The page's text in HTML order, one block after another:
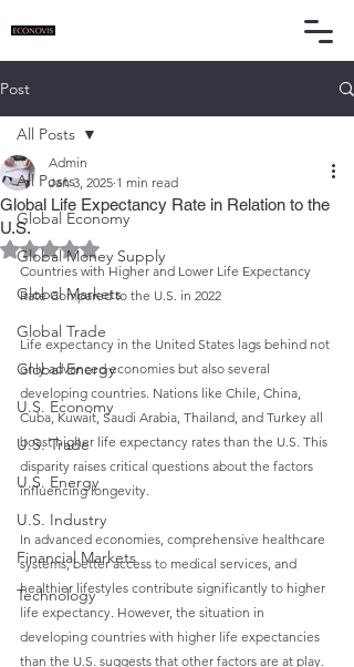
Post
All Posts
Global Economy
Global Money Supply
Global Markets
Global Trade
Global Energy
U.S. Economy
U.S. Trade
U.S. Energy
U.S. Industry
Financial Markets
Technology
All Posts
Global Life Expectancy Rate in Relation to the
U.S.
Admin
Jan 3, 2025 1 min read
Rated NaN out of 5 stars.
Countries with Higher and Lower Life Expectancy
Rate Compared to the U.S. in 2022
Life expectancy in the United States lags behind not
only advanced economies but also several
developing countries. Nations like Chile, China,
Cuba, Kuwait, Saudi Arabia, Thailand, and Turkey all
boast higher life expectancy rates than the U.S. This
disparity raises critical questions about the factors
influencing longevity.
In advanced economies, comprehensive healthcare
systems, better access to medical services, and
healthier lifestyles contribute significantly to higher
life expectancy. However, the situation in
developing countries with higher life expectancies
than the U.S. suggests that other factors are at play.